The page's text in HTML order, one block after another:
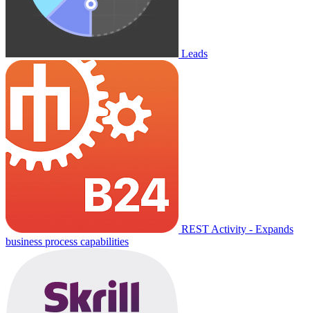
Leads
REST Activity - Expands
business process capabilities